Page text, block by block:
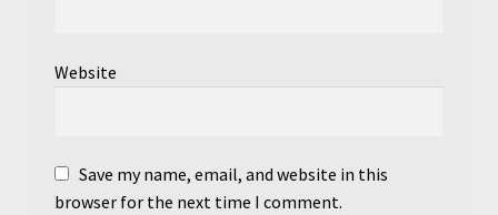
Website
Save my name, email, and website in this
browser for the next time I comment.